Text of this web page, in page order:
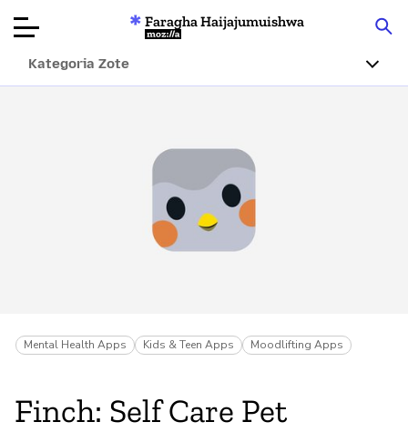
Articles
Kuhusu
Changa
Faragha Haijajumuishwa
Mozilla
Kategoria Zote
Mental Health Apps Kids & Teen Apps Moodlifting Apps
Finch: Self Care Pet